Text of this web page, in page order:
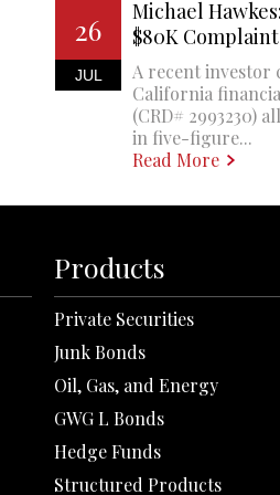
26
JUL
Michael
$80K Complaint
A recent investor
California
(CRD# 2993230)
in five-figure...
Read More
Products
Private Securities
Junk Bonds
Oil, Gas, and Energy
GWG L Bonds
Hedge Funds
Structured Products